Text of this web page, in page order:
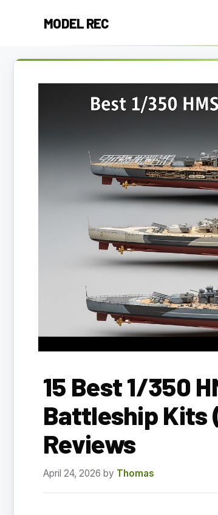
MODEL REC
15 Best 1/350
Battleship Kits
Reviews
April 24, 2026 by Thomas